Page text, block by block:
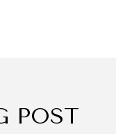
POST